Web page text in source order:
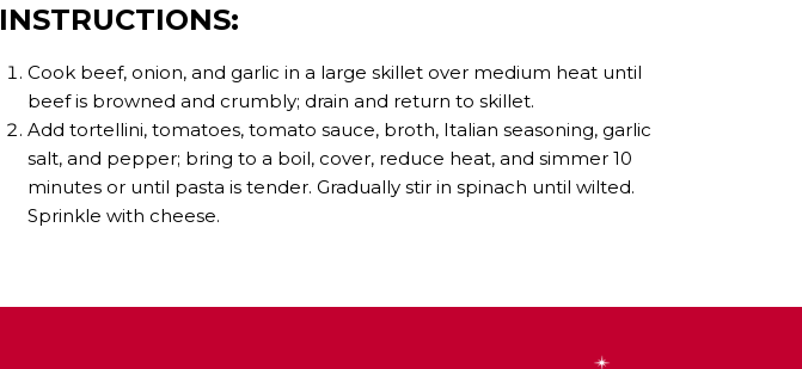
INSTRUCTIONS:
Cook beef, onion, and garlic in a large skillet over medium heat until
beef is browned and crumbly; drain and return to skillet.
Add tortellini, tomatoes, tomato sauce, broth, Italian seasoning, garlic
salt, and pepper; bring to a boil, cover, reduce heat, and simmer 10
minutes or until pasta is tender. Gradually stir in spinach until wilted.
Sprinkle with cheese.